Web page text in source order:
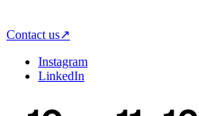
Contact us↗
Instagram
LinkedIn